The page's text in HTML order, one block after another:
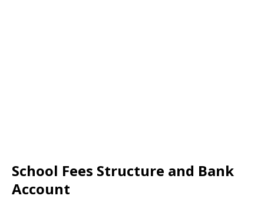
School Fees Structure and Bank
Account